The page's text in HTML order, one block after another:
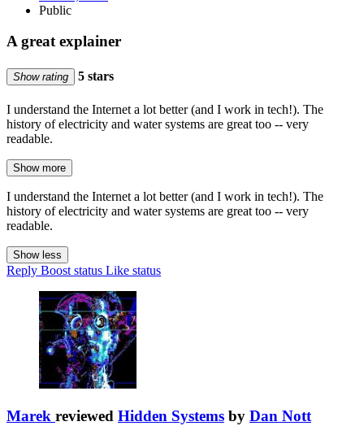
Public
A great explainer
Show rating 5 stars
I understand the Internet a lot better (and I work in tech!). The
history of electricity and water systems are great too -- very
readable.
Show more
I understand the Internet a lot better (and I work in tech!). The
history of electricity and water systems are great too -- very
readable.
Show less
Reply Boost status Like status
Marek reviewed Hidden Systems by Dan Nott